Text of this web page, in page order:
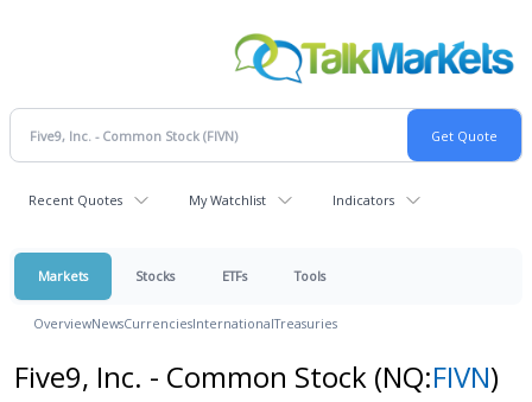
Recent Quotes My Watchlist Indicators
Markets Stocks ETFs Tools
OverviewNewsCurrenciesInternationalTreasuries
Five9, Inc. - Common Stock (NQ:FIVN)